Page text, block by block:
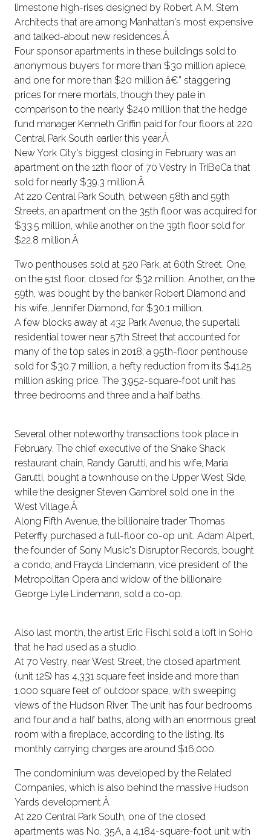
limestone high-rises designed by Robert A.M. Stern
Architects that are among Manhattan's most expensive
and talked-about new residences.Â
Four sponsor apartments in these buildings sold to
anonymous buyers for more than $30 million apiece,
and one for more than $20 million â€” staggering
prices for mere mortals, though they pale in
comparison to the nearly $240 million that the hedge
fund manager Kenneth Griffin paid for four floors at 220
Central Park South earlier this year.Â
New York City's biggest closing in February was an
apartment on the 12th floor of 70 Vestry in TriBeCa that
sold for nearly $39.3 million.Â
At 220 Central Park South, between 58th and 59th
Streets, an apartment on the 35th floor was acquired for
$33.5 million, while another on the 39th floor sold for
$22.8 million.Â
Two penthouses sold at 520 Park, at 60th Street. One,
on the 51st floor, closed for $32 million. Another, on the
59th, was bought by the banker Robert Diamond and
his wife, Jennifer Diamond, for $30.1 million.
A few blocks away at 432 Park Avenue, the supertall
residential tower near 57th Street that accounted for
many of the top sales in 2018, a 95th-floor penthouse
sold for $30.7 million, a hefty reduction from its $41.25
million asking price. The 3,952-square-foot unit has
three bedrooms and three and a half baths.
Several other noteworthy transactions took place in
February. The chief executive of the Shake Shack
restaurant chain, Randy Garutti, and his wife, Maria
Garutti, bought a townhouse on the Upper West Side,
while the designer Steven Gambrel sold one in the
West Village.Â
Along Fifth Avenue, the billionaire trader Thomas
Peterffy purchased a full-floor co-op unit. Adam Alpert,
the founder of Sony Music's Disruptor Records, bought
a condo, and Frayda Lindemann, vice president of the
Metropolitan Opera and widow of the billionaire
George Lyle Lindemann, sold a co-op.
Also last month, the artist Eric Fischl sold a loft in SoHo
that he had used as a studio.
At 70 Vestry, near West Street, the closed apartment
(unit 12S) has 4,331 square feet inside and more than
1,000 square feet of outdoor space, with sweeping
views of the Hudson River. The unit has four bedrooms
and four and a half baths, along with an enormous great
room with a fireplace, according to the listing. Its
monthly carrying charges are around $16,000.
The condominium was developed by the Related
Companies, which is also behind the massive Hudson
Yards development.Â
At 220 Central Park South, one of the closed
apartments was No. 35A, a 4,184-square-foot unit with